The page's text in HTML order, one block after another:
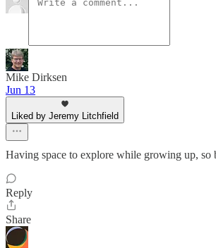
Mike Dirksen
Jun 13
Liked by Jeremy Litchfield
Having space to explore while growing up, so
Reply
Share